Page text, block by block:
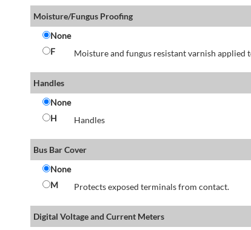
Moisture/Fungus Proofing
None
F
Moisture and fungus resistant varnish applied
Handles
None
H
Handles
Bus Bar Cover
None
M
Protects exposed terminals from contact.
Digital Voltage and Current Meters